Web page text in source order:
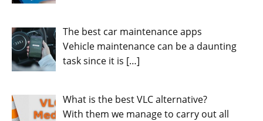
The best car maintenance apps
Vehicle maintenance can be a daunting
task since it is […]
What is the best VLC alternative?
With them we manage to carry out all